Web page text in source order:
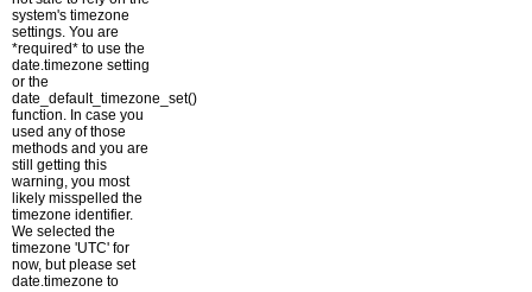
system's timezone
settings. You are
*required* to use the
date.timezone setting
or the
date_default_timezone_set()
function. In case you
used any of those
methods and you are
still getting this
warning, you most
likely misspelled the
timezone identifier.
We selected the
timezone 'UTC' for
now, but please set
date.timezone to